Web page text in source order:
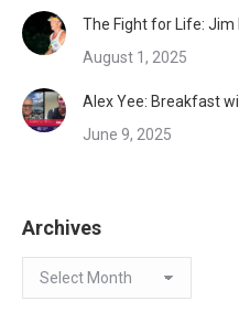
The Fight for Life: Jim
August 1, 2025
Alex Yee: Breakfast
June 9, 2025
Archives
Archives